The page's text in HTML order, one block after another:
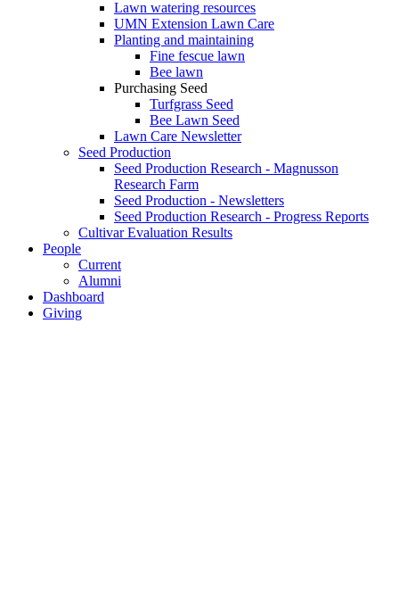
Lawn watering resources
UMN Extension Lawn Care
Planting and maintaining
Fine fescue lawn
Bee lawn
Purchasing Seed
Turfgrass Seed
Bee Lawn Seed
Lawn Care Newsletter
Seed Production
Seed Production Research - Magnusson
Research Farm
Seed Production - Newsletters
Seed Production Research - Progress Reports
Cultivar Evaluation Results
People
Current
Alumni
Dashboard
Giving